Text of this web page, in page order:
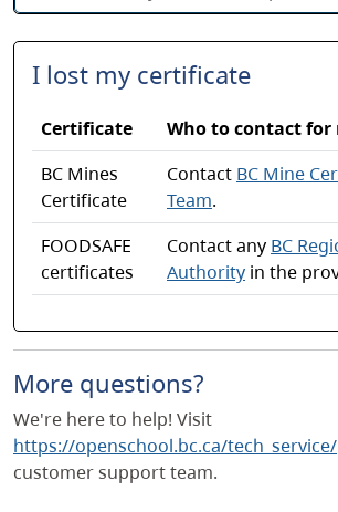
I lost my certificate
Certificate
Who to contact for
BC Mines
Certificate
Contact BC Mine
Team.
FOODSAFE
certificates
Contact any BC
Authority in the
More questions?
We're here to help! Visit
https://openschool.bc.ca/tech_service/
customer support team.